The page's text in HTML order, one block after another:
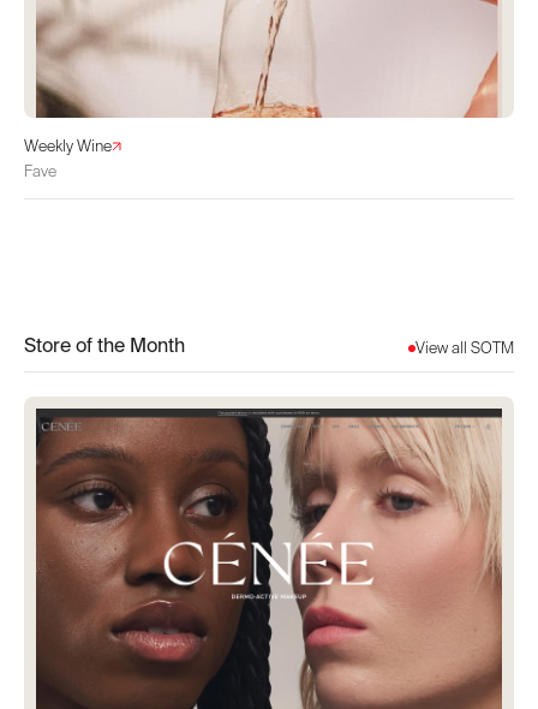
Weekly Wine
Fave
Store of the Month View all SOTM